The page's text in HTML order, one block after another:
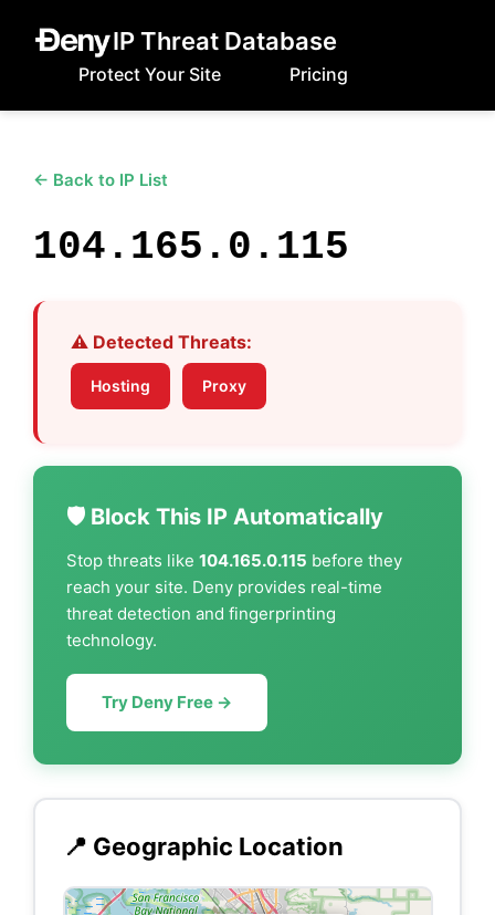
IP Threat Database
Protect Your Site Pricing
← Back to IP List
104.165.0.115
⚠️ Detected Threats:
Hosting Proxy
🛡️ Block This IP Automatically
Stop threats like 104.165.0.115 before they
reach your site. Deny provides real-time
threat detection and fingerprinting
technology.
Try Deny Free →
📍 Geographic Location